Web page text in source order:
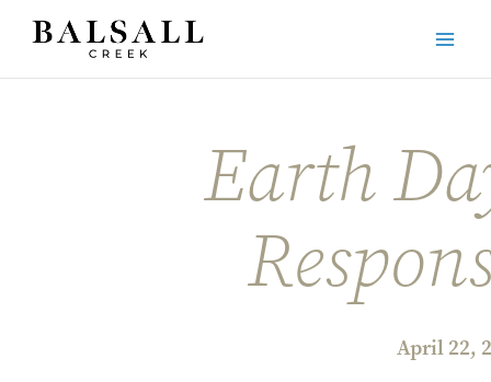
Earth
April 22,